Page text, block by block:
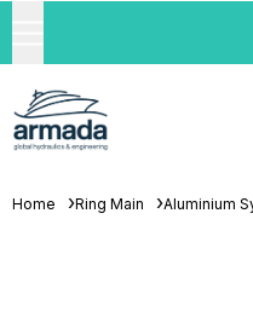
Home Ring Main Aluminium